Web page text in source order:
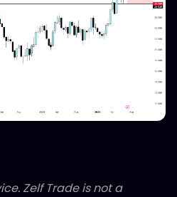
Zelf Trade is not a